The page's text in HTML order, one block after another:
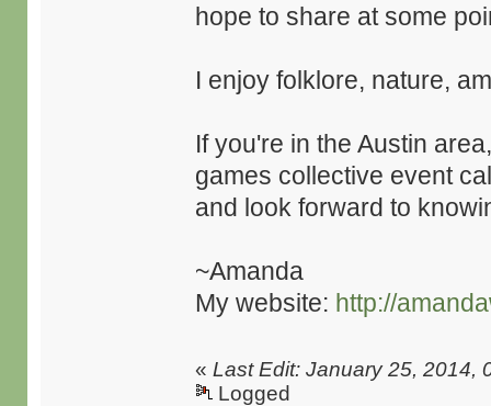
hope to share at some
I enjoy folklore, nature,
If you're in the Austin
games collective event
and look forward to
~Amanda
My website: http://
«Last Edit: January 25, 2014,
Logged